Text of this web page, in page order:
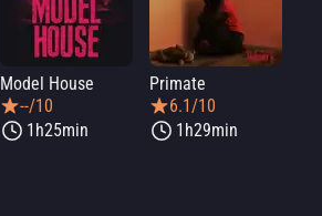
Model House
--/10
1h25min
Primate
6.1/10
1h29min